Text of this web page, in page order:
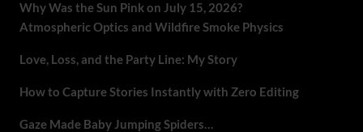
Why Was the Sun Pink on July 15, 2026?
Atmospheric Optics and Wildfire Smoke Physics
Love, Loss, and the Party Line: My Story
How to Capture Stories Instantly with Zero Editing
Gaze Made Baby Jumping Spiders…